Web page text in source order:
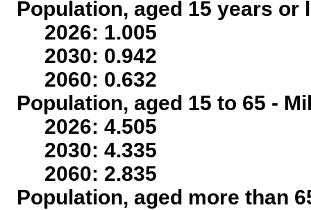
Population, aged 15 years
2026: 1.005
2030: 0.942
2060: 0.632
Population, aged 15 to 65 -
2026: 4.505
2030: 4.335
2060: 2.835
Population, aged more than